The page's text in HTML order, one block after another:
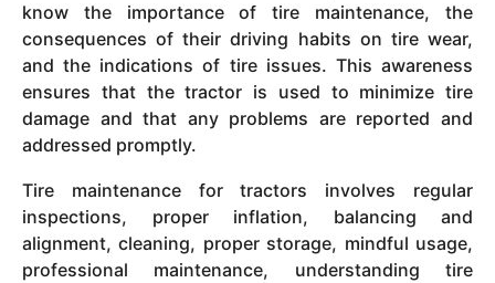
know the importance of tire maintenance, the
consequences of their driving habits on tire wear,
and the indications of tire issues. This awareness
ensures that the tractor is used to minimize tire
damage and that any problems are reported and
addressed promptly.
Tire maintenance for tractors involves regular
inspections, proper inflation, balancing and
alignment, cleaning, proper storage, mindful usage,
professional maintenance, understanding tire